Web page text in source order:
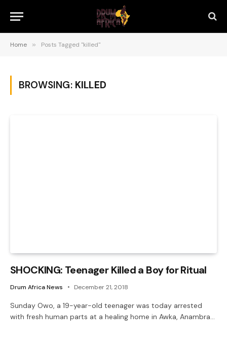
Home » Posts Tagged "killed"
BROWSING: KILLED
SHOCKING: Teenager Killed a Boy for Ritual
Drum Africa News December 21, 2018
Sunday Owo, a 19-year-old teenager was today arrested
with fresh human parts at a healing home in Awka, Anambra…